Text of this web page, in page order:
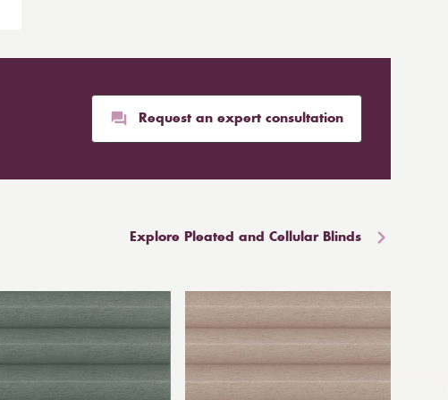
Request an expert consultation
Explore Pleated and Cellular Blinds